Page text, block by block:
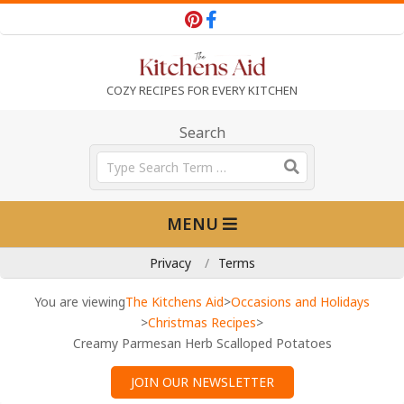
to
e
K
COZY RECIPES FOR EVERY KITCHEN
Search
Search
MENU
Privacy Terms
You are viewingThe Kitchens Aid>Occasions and Holidays
>Christmas Recipes>
Creamy Parmesan Herb Scalloped Potatoes
JOIN OUR NEWSLETTER